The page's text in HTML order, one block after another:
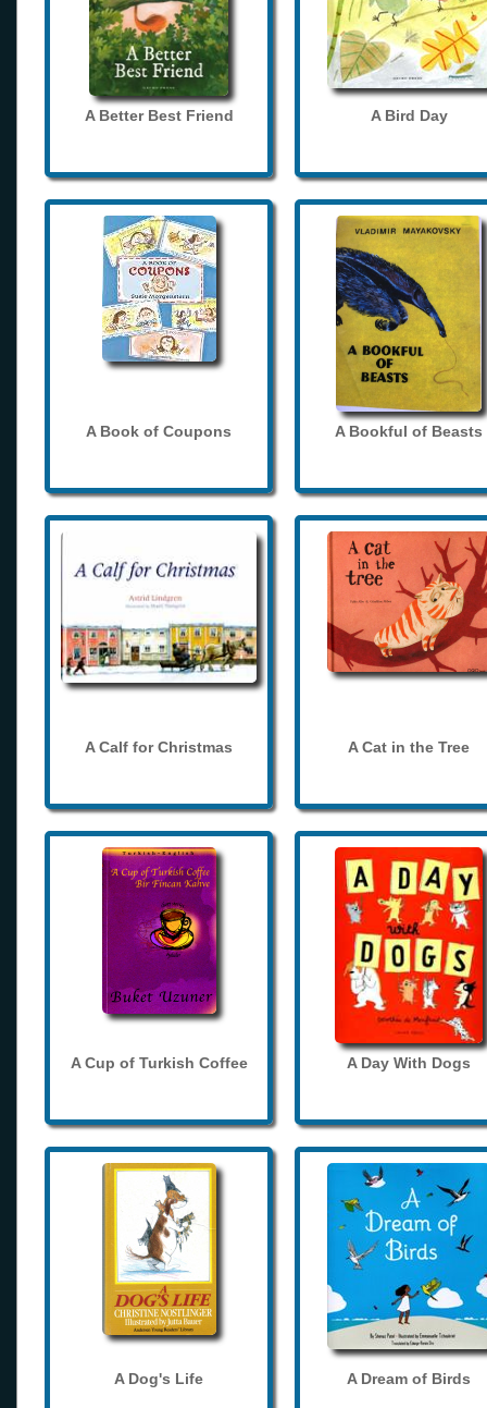
A Better Best Friend A Bird Day
A Book of Coupons A Bookful of Beasts
A Calf for Christmas A Cat in the Tree
A Cup of Turkish Coffee A Day With Dogs
A Dog's Life A Dream of Birds